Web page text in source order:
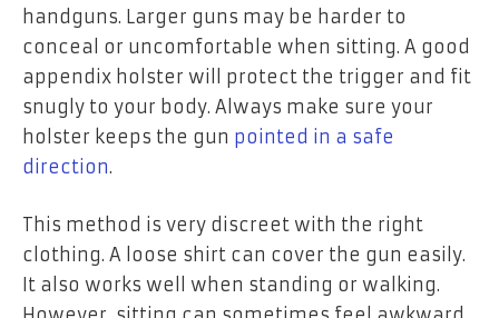
handguns. Larger guns may be harder to
conceal or uncomfortable when sitting. A good
appendix holster will protect the trigger and fit
snugly to your body. Always make sure your
holster keeps the gun pointed in a safe
direction.
This method is very discreet with the right
clothing. A loose shirt can cover the gun easily.
It also works well when standing or walking.